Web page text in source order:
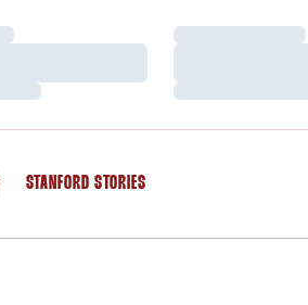
Loading…
Loading…
STANFORD STORIES